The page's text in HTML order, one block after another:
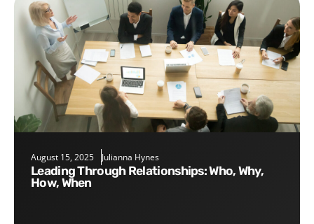
August 15, 2025 Julianna Hynes
Leading Through Relationships: Who, Why,
How, When